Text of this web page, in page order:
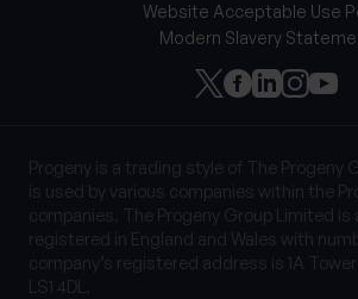
Website Acceptable Use
Modern Slavery
Progeny is a trading style of The Progeny
is used by various companies within the
companies. The Progeny Group Limited is
registered in England and Wales with
company’s registered address is 1A Tower
LS1 4DL.